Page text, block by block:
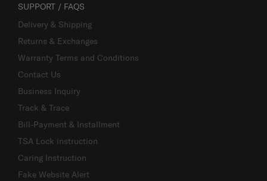
SUPPORT / FAQS
Delivery & Shipping
Returns & Exchanges
Warranty Terms and Conditions
Contact Us
Business Inquiry
Track & Trace
Bill-Payment & Installment
TSA Lock instruction
Caring Instruction
Fake Website Alert